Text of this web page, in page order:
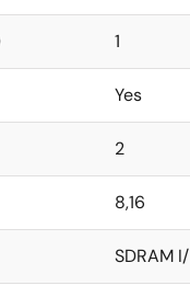
1
Yes
2
8,16
SDRAM